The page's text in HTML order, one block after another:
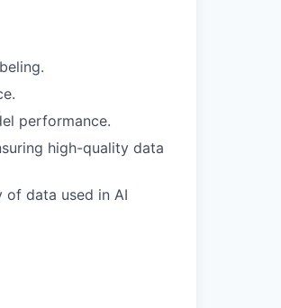
performance.
high-quality data
of data used in AI